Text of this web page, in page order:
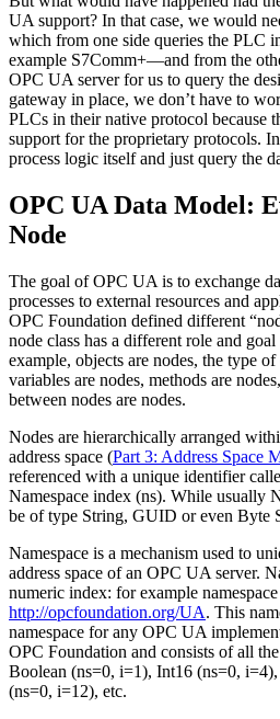
UA support? In that case, we would
which from one side queries the PLC
example S7Comm+—and from the
OPC UA server for us to query the
gateway in place, we don’t have to
PLCs in their native protocol because
support for the proprietary protocols.
process logic itself and just query the
OPC UA Data Model:
Node
The goal of OPC UA is to exchange
processes to external resources and
OPC Foundation defined different
node class has a different role and
example, objects are nodes, the type
variables are nodes, methods are
between nodes are nodes.
Nodes are hierarchically arranged
address space (Part 3: Address Space
referenced with a unique identifier
Namespace index (ns). While usually
be of type String, GUID or even Byte
Namespace is a mechanism used to
address space of an OPC UA server.
numeric index: for example
http://opcfoundation.org/UA. This
namespace for any OPC UA
OPC Foundation and consists of all
Boolean (ns=0, i=1), Int16 (ns=0,
(ns=0, i=12), etc.